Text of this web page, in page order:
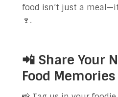
food isn’t just a
🍷.
📲 Share Your
Food